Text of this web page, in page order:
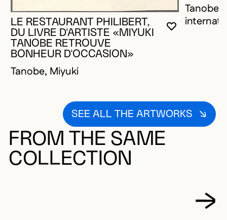
YOU MUST
CLOSE
OPEN
LE RESTAURANT PHILIBERT,
DU LIVRE D'ARTISTE «MIYUKI
TANOBE RETROUVE
BONHEUR D'OCCASION»
Tanobe, Miyuki
Tanobe,
SEE ALL THE ARTWORKS
FROM THE SAME
COLLECTION